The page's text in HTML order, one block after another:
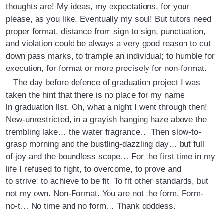
thoughts are! My ideas, my expectations, for your
please, as you like. Eventually my soul! But tutors need
proper format, distance from sign to sign, punctuation,
and violation could be always a very good reason to cut
down pass marks, to trample an individual; to humble for
execution, for format or more precisely for non-format.
The day before defence of graduation project I was
taken the hint that there is no place for my name
in graduation list. Oh, what a night I went through then!
New-unrestricted, in a grayish hanging haze above the
trembling lake… the water fragrance… Then slow-to-
grasp morning and the bustling-dazzling day… but full
of joy and the boundless scope… For the first time in my
life I refused to fight, to overcome, to prove and
to strive; to achieve to be fit. To fit other standards, but
not my own. Non-Format. You are not the form. Form-
no-t… No time and no form… Thank goddess,